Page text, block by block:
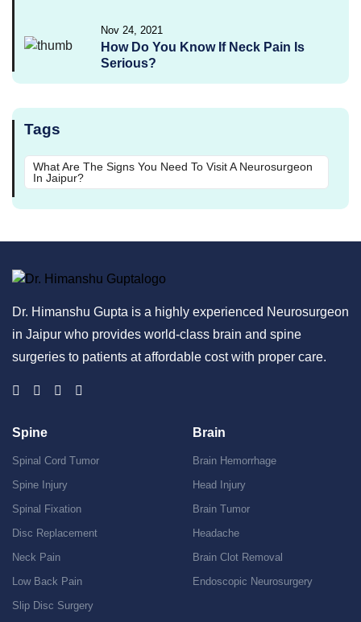
Nov 24, 2021
How Do You Know If Neck Pain Is
Serious?
Tags
What Are The Signs You Need To Visit A Neurosurgeon
In Jaipur?
Dr. Himanshu Gupta is a highly experienced Neurosurgeon
in Jaipur who provides world-class brain and spine
surgeries to patients at affordable cost with proper care.
Spine
Spinal Cord Tumor
Spine Injury
Spinal Fixation
Disc Replacement
Neck Pain
Low Back Pain
Slip Disc Surgery
Brain
Brain Hemorrhage
Head Injury
Brain Tumor
Headache
Brain Clot Removal
Endoscopic Neurosurgery